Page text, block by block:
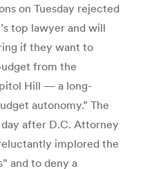
on Tuesday rejected
top lawyer and will
if they want to
from the
Hill — a long-
autonomy.” The
day after D.C. Attorney
implored the
and to deny a